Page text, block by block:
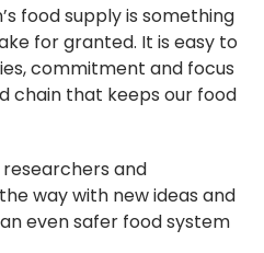
food supply is something
for granted. It is easy to
commitment and focus
chain that keeps our food
and
way with new ideas and
even safer food system